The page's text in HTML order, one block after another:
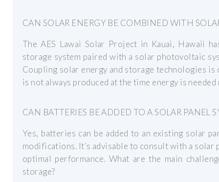
CAN SOLAR ENERGY BE COMBINED WITH
The AES Lawai Solar Project in Kauai, Hawaii
storage system paired with a solar photovoltaic
Coupling solar energy and storage technologies is
is not always produced at the time energy is needed
CAN BATTERIES BE ADDED TO A SOLAR PANEL
Yes, batteries can be added to an existing solar
modifications. It’s advisable to consult with a
optimal performance. What are the main
storage?